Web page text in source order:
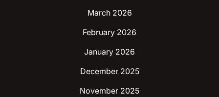
March 2026
February 2026
January 2026
December 2025
November 2025